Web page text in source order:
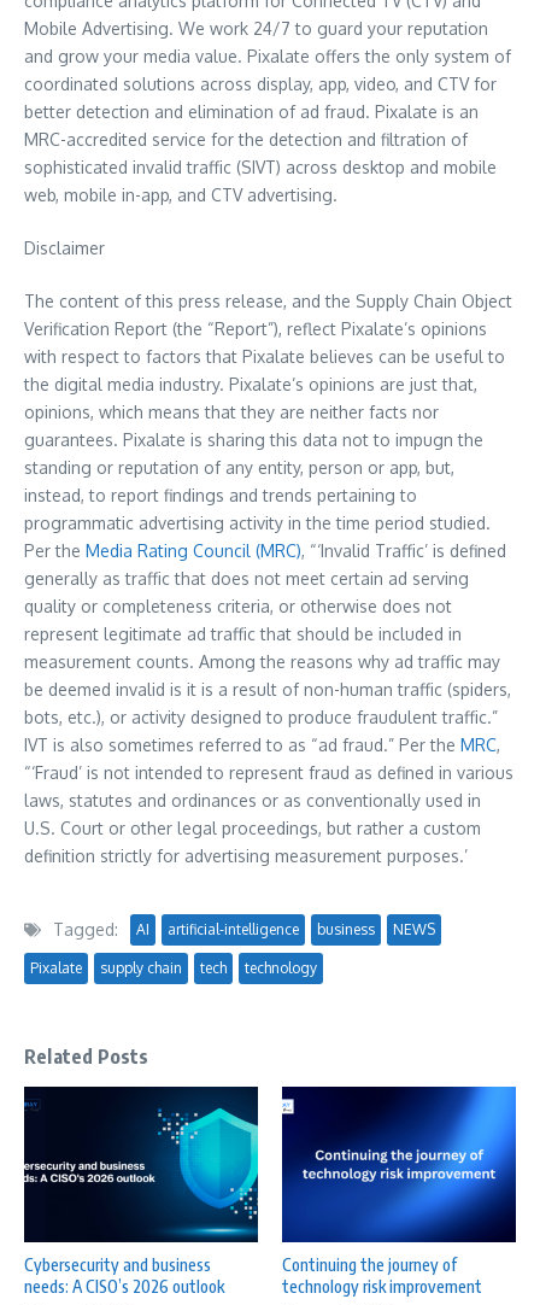
Mobile Advertising. We work 24/7 to guard your reputation
and grow your media value. Pixalate offers the only system of
coordinated solutions across display, app, video, and CTV for
better detection and elimination of ad fraud. Pixalate is an
MRC-accredited service for the detection and filtration of
sophisticated invalid traffic (SIVT) across desktop and mobile
web, mobile in-app, and CTV advertising.
Disclaimer
The content of this press release, and the Supply Chain Object
Verification Report (the “Report”), reflect Pixalate’s opinions
with respect to factors that Pixalate believes can be useful to
the digital media industry. Pixalate’s opinions are just that,
opinions, which means that they are neither facts nor
guarantees. Pixalate is sharing this data not to impugn the
standing or reputation of any entity, person or app, but,
instead, to report findings and trends pertaining to
programmatic advertising activity in the time period studied.
Per the Media Rating Council (MRC), “‘Invalid Traffic’ is defined
generally as traffic that does not meet certain ad serving
quality or completeness criteria, or otherwise does not
represent legitimate ad traffic that should be included in
measurement counts. Among the reasons why ad traffic may
be deemed invalid is it is a result of non-human traffic (spiders,
bots, etc.), or activity designed to produce fraudulent traffic.”
IVT is also sometimes referred to as “ad fraud.” Per the MRC,
“‘Fraud’ is not intended to represent fraud as defined in various
laws, statutes and ordinances or as conventionally used in
U.S. Court or other legal proceedings, but rather a custom
definition strictly for advertising measurement purposes.’
Tagged: AI artificial-intelligence business NEWS
Pixalate supply chain tech technology
Related Posts
Cybersecurity and business
needs: A CISO’s 2026 outlook
Continuing the journey of
technology risk improvement